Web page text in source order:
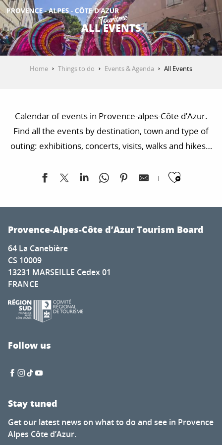
Aller
au
contenu
principal
GET INSPIRED
PLAN YOUR STAY
ALL EVENTS
Home Things to do Events & Agenda All Events
Calendar of events in Provence-alpes-Côte d’Azur.
Find all the events by destination, town and type of
outing: exhibitions, concerts, visits, walks and hikes…
Exposition d'Artistes à la Chapelle Saint-Romain Puy
Deux pianos, cinq pianistes pour la Fashion Week
Soirée guinguette du Petit fils
Nocturnes des artisans et créateurs
L’Écologie des relations - La Forêt amante de la mer
Visit to the Cabane mine
Tasting evenings at the Favanquet estate
Ibiza Experience
Discovery tour - Village visit
Fireworks display
Provence-Alpes-Côte d’Azur Tourism Board
64 La Canebière
CS 10009
13231 MARSEILLE Cedex 01
FRANCE
Follow us
Stay tuned
Get our latest news on what to do and see in Provence
Alpes Côte d’Azur.